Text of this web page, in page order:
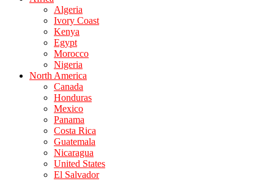
Algeria
Ivory Coast
Kenya
Egypt
Morocco
Nigeria
North America
Canada
Honduras
Mexico
Panama
Costa Rica
Guatemala
Nicaragua
United States
El Salvador